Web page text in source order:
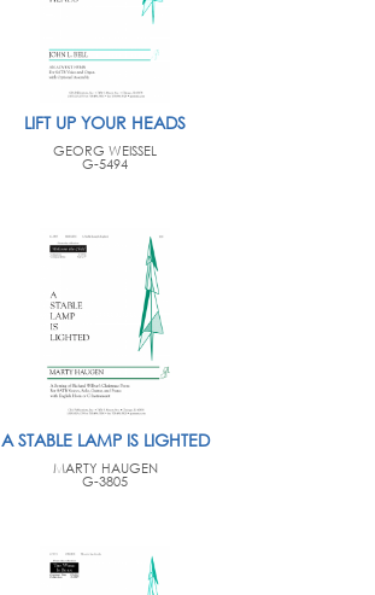
LIFT UP YOUR HEADS
GEORG WEISSEL
G-5494
A STABLE LAMP IS LIGHTED
MARTY HAUGEN
G-3805